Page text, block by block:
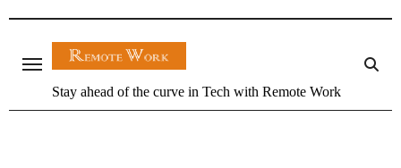
Stay ahead of the curve in Tech with Remote Work